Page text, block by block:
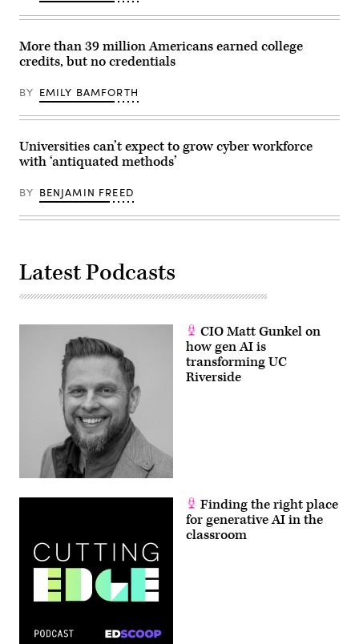
More than 39 million Americans earned college
credits, but no credentials
BY EMILY BAMFORTH
Universities can’t expect to grow cyber workforce
with ‘antiquated methods’
BY BENJAMIN FREED
Latest Podcasts
CIO Matt Gunkel on
how gen AI is
transforming UC
Riverside
Finding the right place
for generative AI in the
classroom